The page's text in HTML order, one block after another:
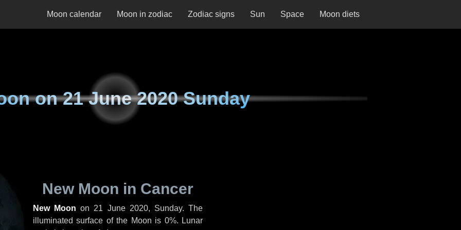
Moon calendar Moon in zodiac Zodiac signs Sun Space Moon diets
on21 June 2020 Sunday
New Moon in Cancer
New Moon on 21 June 2020, Sunday. The
illuminated surface of the Moon is 0%. Lunar